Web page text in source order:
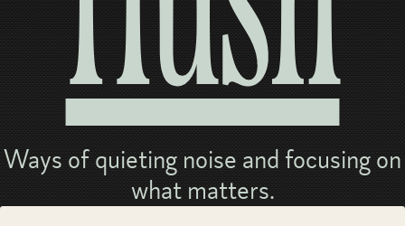
Ways of quieting noise and focusing on
what matters.